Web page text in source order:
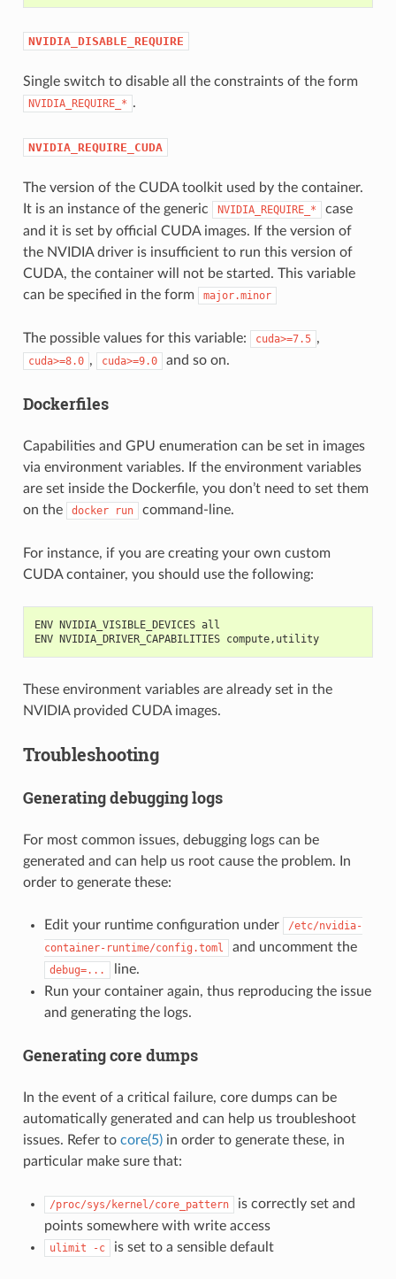
NVIDIA_DISABLE_REQUIRE
Single switch to disable all the constraints of the form
NVIDIA_REQUIRE_* .
NVIDIA_REQUIRE_CUDA
The version of the CUDA toolkit used by the container.
It is an instance of the generic
NVIDIA_REQUIRE_*
case
and it is set by official CUDA images. If the version of
the NVIDIA driver is insufficient to run this version of
CUDA, the container will not be started. This variable
can be specified in the form
major.minor
The possible values for this variable: cuda>=7.5 ,
cuda>=8.0 , cuda>=9.0 and so on.
Dockerfiles
Capabilities and GPU enumeration can be set in images
via environment variables. If the environment variables
are set inside the Dockerfile, you don’t need to set them
on the
docker run command-line.
For instance, if you are creating your own custom
CUDA container, you should use the following:
ENV NVIDIA_VISIBLE_DEVICES all
ENV NVIDIA_DRIVER_CAPABILITIES compute,utility
These environment variables are already set in the
NVIDIA provided CUDA images.
Troubleshooting
Generating debugging logs
For most common issues, debugging logs can be
generated and can help us root cause the problem. In
order to generate these:
Edit your runtime configuration under
/etc/nvidia-
container-runtime/config.toml
and uncomment the
debug=...
line.
Run your container again, thus reproducing the issue
and generating the logs.
Generating core dumps
In the event of a critical failure, core dumps can be
automatically generated and can help us troubleshoot
issues. Refer to core(5)in order to generate these, in
particular make sure that:
/proc/sys/kernel/core_pattern
is correctly set and
points somewhere with write access
ulimit -c is set to a sensible default